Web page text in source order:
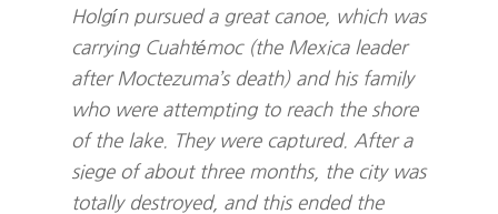
Holgín pursued a great canoe, which was
carrying Cuahtémoc (the Mexica leader
after Moctezuma’s death) and his family
who were attempting to reach the shore
of the lake. They were captured. After a
siege of about three months, the city was
totally destroyed, and this ended the